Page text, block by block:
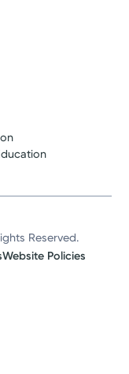
Reserved.
Website Policies